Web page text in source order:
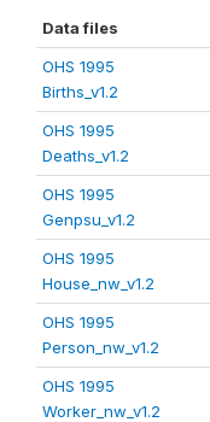
Data files
OHS 1995
Births_v1.2
OHS 1995
Deaths_v1.2
OHS 1995
Genpsu_v1.2
OHS 1995
House_nw_v1.2
OHS 1995
Person_nw_v1.2
OHS 1995
Worker_nw_v1.2